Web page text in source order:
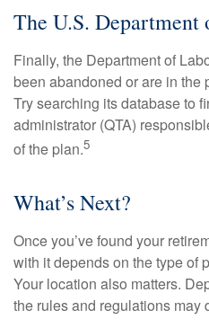
The U.S. Department
Finally, the Department of
been abandoned or are in the
Try searching its database to
administrator (QTA)
of the plan.5
What’s Next?
Once you’ve found your
with it depends on the type of
Your location also matters.
the rules and regulations may